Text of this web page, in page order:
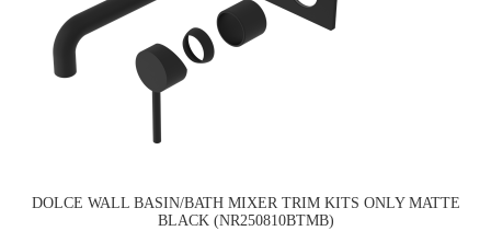
DOLCE WALL BASIN/BATH MIXER TRIM KITS ONLY MATTE
BLACK (NR250810BTMB)